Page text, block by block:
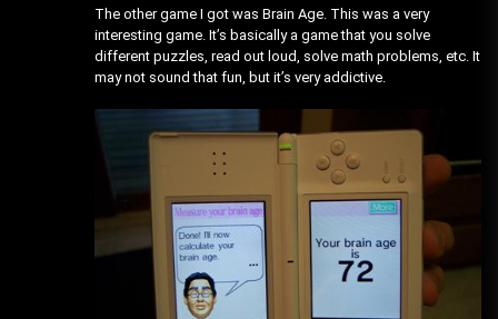
The other game I got was Brain Age. This was a very
interesting game. It’s basically a game that you solve
different puzzles, read out loud, solve math problems, etc. It
may not sound that fun, but it’s very addictive.